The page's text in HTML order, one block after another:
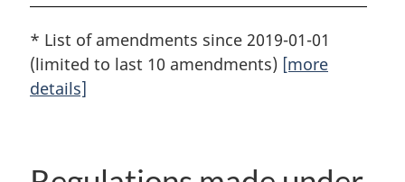
* List of amendments since 2019-01-01
(limited to last 10 amendments) [more
details]